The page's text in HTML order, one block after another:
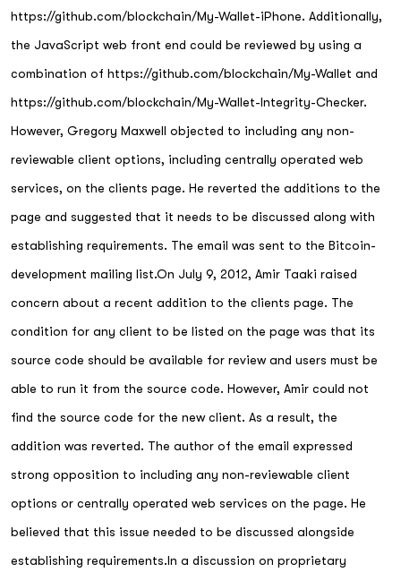
https://github.com/blockchain/My-Wallet-iPhone. Additionally,
the JavaScript web front end could be reviewed by using a
combination of https://github.com/blockchain/My-Wallet and
https://github.com/blockchain/My-Wallet-Integrity-Checker.
However, Gregory Maxwell objected to including any non-
reviewable client options, including centrally operated web
services, on the clients page. He reverted the additions to the
page and suggested that it needs to be discussed along with
establishing requirements. The email was sent to the Bitcoin-
development mailing list.On July 9, 2012, Amir Taaki raised
concern about a recent addition to the clients page. The
condition for any client to be listed on the page was that its
source code should be available for review and users must be
able to run it from the source code. However, Amir could not
find the source code for the new client. As a result, the
addition was reverted. The author of the email expressed
strong opposition to including any non-reviewable client
options or centrally operated web services on the page. He
believed that this issue needed to be discussed alongside
establishing requirements.In a discussion on proprietary